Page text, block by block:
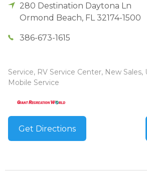
280 Destination Daytona Ln
Ormond Beach, FL 32174-1500
386-673-1615
Service, RV Service Center, New Sales,
Mobile Service
Get Directions